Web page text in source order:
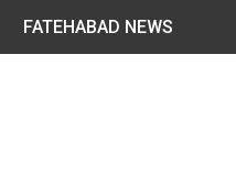
FATEHABAD NEWS